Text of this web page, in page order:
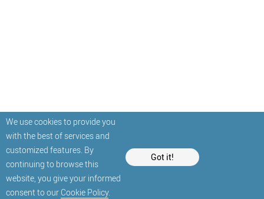
We use cookies to provide you
with the best of services and
customized features. By
continuing to browse this
website, you give your informed
consent to our Cookie Policy.
Got it!